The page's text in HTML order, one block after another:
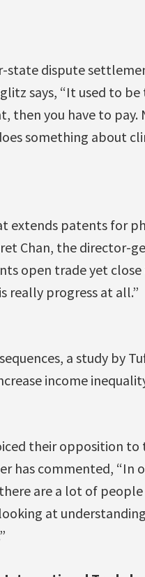
state dispute
says, “It used to
then you have to
something about
extends patents for
Chan, the director-
open trade yet
really progress at all.”
a study by
income
their opposition
has commented, “In
are a lot of
at